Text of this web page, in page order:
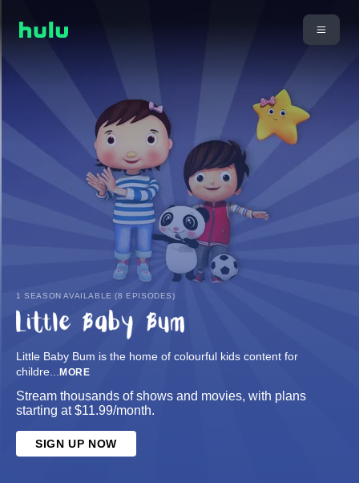
1 SEASON AVAILABLE (8 EPISODES)
Little Baby Bum is the home of colourful kids content for
childre... MORE
Stream thousands of shows and movies, with plans
starting at $11.99/month.
SIGN UP NOW